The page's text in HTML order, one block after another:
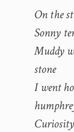
On the
Sonny
Muddy
stone
I went